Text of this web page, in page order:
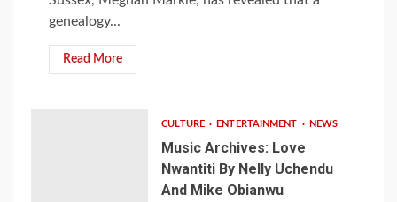
genealogy...
Read More
CULTURE ENTERTAINMENT NEWS
Music Archives: Love
Nwantiti By Nelly Uchendu
And Mike Obianwu